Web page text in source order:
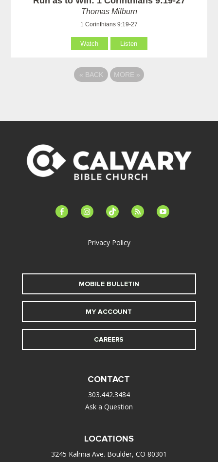
Thomas Milburn
1 Corinthians 9:19-27
Watch Listen
« BACK MORE »
facebook-instagramtiktok feed youtube
Privacy Policy
MOBILE BULLETIN
MY ACCOUNT
CAREERS
CONTACT
303.442.3484
Ask a Question
LOCATIONS
3245 Kalmia Ave. Boulder, CO 80301